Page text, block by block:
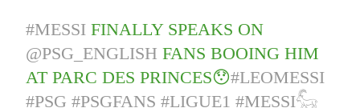
#MESSI FINALLY SPEAKS ON
@PSG_ENGLISH FANS BOOING HIM
AT PARC DES PRINCES😯#LEOMESSI
#PSG #PSGFANS #LIGUE1 #MESSI𓃵